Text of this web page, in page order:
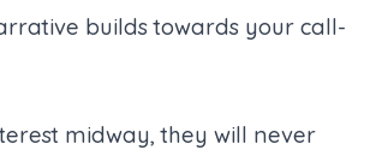
builds towards your call-
midway, they will never